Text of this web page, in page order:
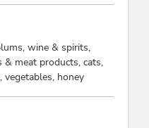
wine & spirits,
& meat products, cats,
vegetables, honey